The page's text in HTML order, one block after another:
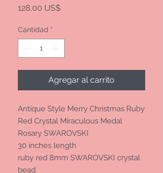
128,00 US$Precio
Cantidad *
Agregar al carrito
Antique Style Merry Christmas Ruby
Red Crystal Miraculous Medal
Rosary SWAROVSKI
30 inches length
ruby red 8mm SWAROVSKI crystal
bead